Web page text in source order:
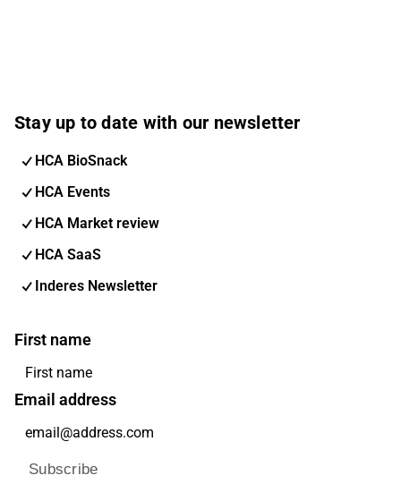
Stay up to date with our newsletter
HCA BioSnack
HCA Events
HCA Market review
HCA SaaS
Inderes Newsletter
First name
Email address
Subscribe